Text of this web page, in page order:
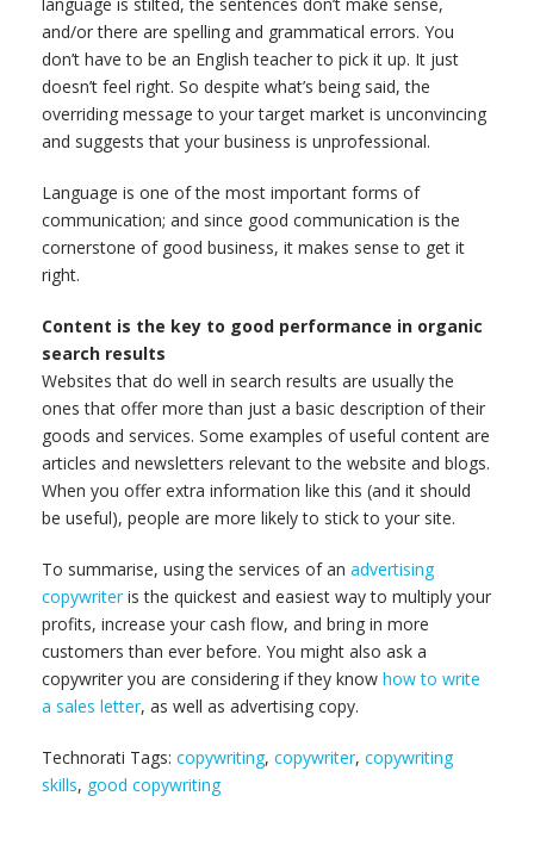
and/or there are spelling and grammatical errors. You
don’t have to be an English teacher to pick it up. It just
doesn’t feel right. So despite what’s being said, the
overriding message to your target market is unconvincing
and suggests that your business is unprofessional.
Language is one of the most important forms of
communication; and since good communication is the
cornerstone of good business, it makes sense to get it
right.
Content is the key to good performance in organic
search results
Websites that do well in search results are usually the
ones that offer more than just a basic description of their
goods and services. Some examples of useful content are
articles and newsletters relevant to the website and blogs.
When you offer extra information like this (and it should
be useful), people are more likely to stick to your site.
To summarise, using the services of an advertising
copywriter is the quickest and easiest way to multiply your
profits, increase your cash flow, and bring in more
customers than ever before. You might also ask a
copywriter you are considering if they know how to write
a sales letter, as well as advertising copy.
Technorati Tags: copywriting, copywriter, copywriting
skills, good copywriting